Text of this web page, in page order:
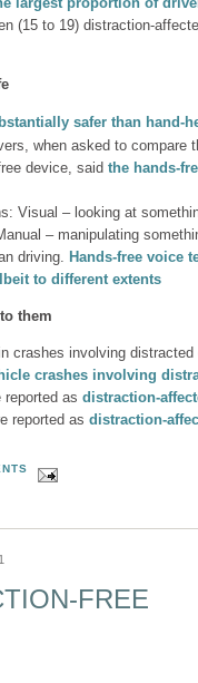
(15 to 19) distraction-
safer than hand-
when asked to compare
device, said the hands-
Visual – looking at
– manipulating
driving. Hands-free voice
to different extents
them
crashes involving
crashes involving
reported as distraction-
reported as distraction-
FREE